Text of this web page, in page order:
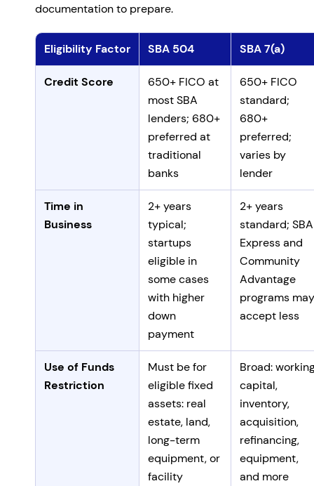
documentation to prepare.
Eligibility Factor SBA 504 SBA 7(a)
Credit Score
650+ FICO at
most SBA
lenders; 680+
preferred at
traditional
banks
650+ FICO
standard;
680+
preferred;
varies by
lender
Time in
Business
2+ years
typical;
startups
eligible in
some cases
with higher
down
payment
2+ years
standard; SBA
Express and
Community
Advantage
programs may
accept less
Use of Funds
Restriction
Must be for
eligible fixed
assets: real
estate, land,
long-term
equipment, or
facility
Broad:
capital,
inventory,
acquisition,
refinancing,
equipment,
and more